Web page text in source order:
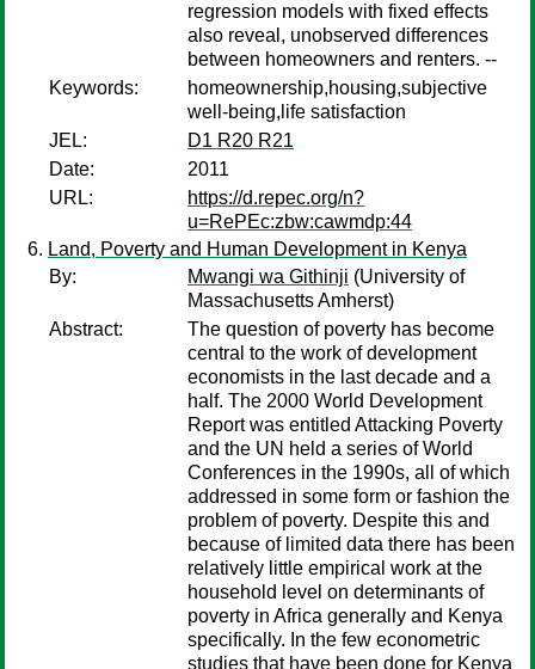
regression models with fixed effects
also reveal, unobserved differences
between homeowners and renters. --
Keywords:
homeownership,housing,subjective
well-being,life satisfaction
JEL:
D1 R20 R21
Date:
2011
URL:
https://d.repec.org/n?
u=RePEc:zbw:cawmdp:44
Land, Poverty and Human Development in Kenya
By:
Mwangi wa Githinji (University of
Massachusetts Amherst)
Abstract:
The question of poverty has become
central to the work of development
economists in the last decade and a
half. The 2000 World Development
Report was entitled Attacking Poverty
and the UN held a series of World
Conferences in the 1990s, all of which
addressed in some form or fashion the
problem of poverty. Despite this and
because of limited data there has been
relatively little empirical work at the
household level on determinants of
poverty in Africa generally and Kenya
specifically. In the few econometric
studies that have been done for Kenya